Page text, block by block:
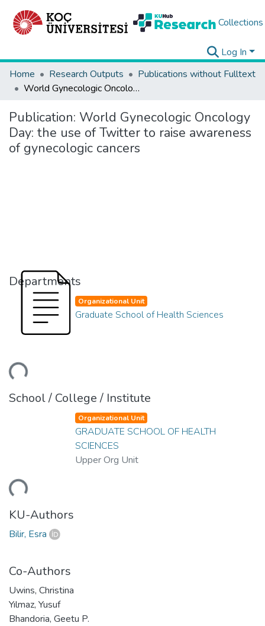
Collections
Log In
Home
Research Outputs
Publications without Fulltext
World Gynecologic Oncology Day: the use of Twitter to raise awareness of gynecologic cancers
Publication: World Gynecologic Oncology
Day: the use of Twitter to raise awareness
of gynecologic cancers
Departments
Organizational Unit
Graduate School of Health Sciences
School / College / Institute
Organizational Unit
GRADUATE SCHOOL OF HEALTH
SCIENCES
Upper Org Unit
KU-Authors
Bilir, Esra
Co-Authors
Uwins, Christina
Yılmaz, Yusuf
Bhandoria, Geetu P.